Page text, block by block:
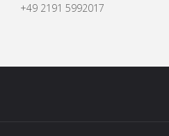
+49 2191 5992017